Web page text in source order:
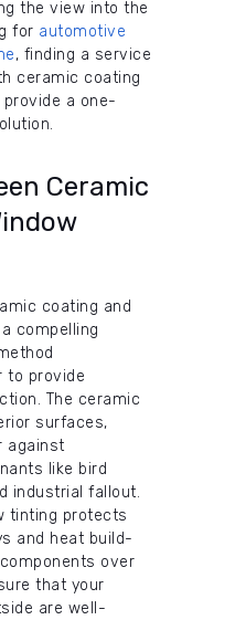
the view into the
for automotive
, finding a service
ceramic coating
a one-
Ceramic
coating and
compelling
to provide
The ceramic
surfaces,
against
like bird
industrial fallout.
tinting protects
and heat build-
over
that your
are well-